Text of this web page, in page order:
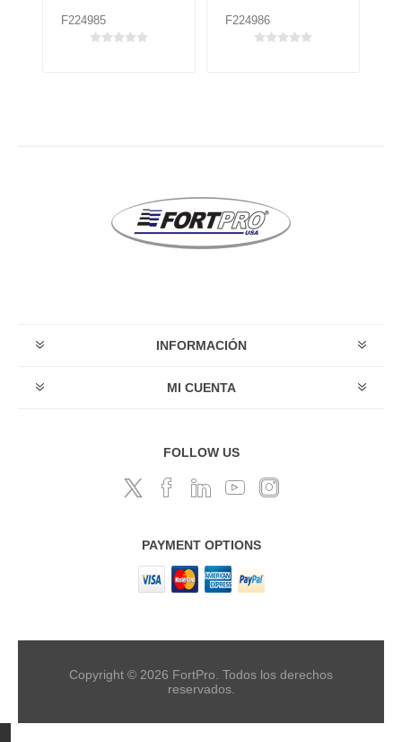
F224985 F224986
INFORMACIÓN
MI CUENTA
FOLLOW US
PAYMENT OPTIONS
Copyright © 2026 FortPro. Todos los derechos
reservados.